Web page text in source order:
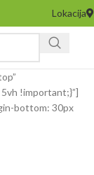
Lokacija
!important;}”]
bottom: 30px